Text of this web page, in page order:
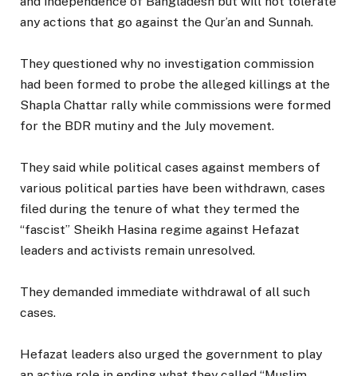
any actions that go against the Qur’an and Sunnah.
They questioned why no investigation commission
had been formed to probe the alleged killings at the
Shapla Chattar rally while commissions were formed
for the BDR mutiny and the July movement.
They said while political cases against members of
various political parties have been withdrawn, cases
filed during the tenure of what they termed the
“fascist” Sheikh Hasina regime against Hefazat
leaders and activists remain unresolved.
They demanded immediate withdrawal of all such
cases.
Hefazat leaders also urged the government to play